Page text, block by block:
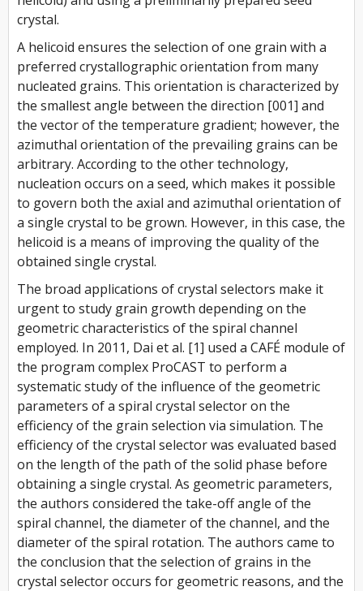
crystal.
A helicoid ensures the selection of one grain with a
preferred crystallographic orientation from many
nucleated grains. This orientation is characterized by
the smallest angle between the direction [001] and
the vector of the temperature gradient; however, the
azimuthal orientation of the prevailing grains can be
arbitrary. According to the other technology,
nucleation occurs on a seed, which makes it possible
to govern both the axial and azimuthal orientation of
a single crystal to be grown. However, in this case, the
helicoid is a means of improving the quality of the
obtained single crystal.
The broad applications of crystal selectors make it
urgent to study grain growth depending on the
geometric characteristics of the spiral channel
employed. In 2011, Dai et al. [1] used a CAFÉ module of
the program complex ProCAST to perform a
systematic study of the influence of the geometric
parameters of a spiral crystal selector on the
efficiency of the grain selection via simulation. The
efficiency of the crystal selector was evaluated based
on the length of the path of the solid phase before
obtaining a single crystal. As geometric parameters,
the authors considered the take-off angle of the
spiral channel, the diameter of the channel, and the
diameter of the spiral rotation. The authors came to
the conclusion that the selection of grains in the
crystal selector occurs for geometric reasons, and the